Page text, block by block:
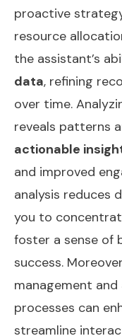
proactive
resource
the assistant’s
data, refining
over time.
reveals patterns
actionable
and improved
analysis reduces
you to
foster a sense of
success.
management
processes can
streamline